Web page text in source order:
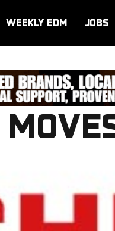
WEEKLY EDM JOBS